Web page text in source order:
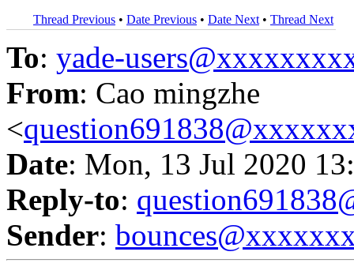
Thread Previous • Date Previous • Date Next • Thread Next
To: yade-
From: Cao mingzhe
<
Date: Mon, 13 Jul 2020
Reply-to:
Sender: